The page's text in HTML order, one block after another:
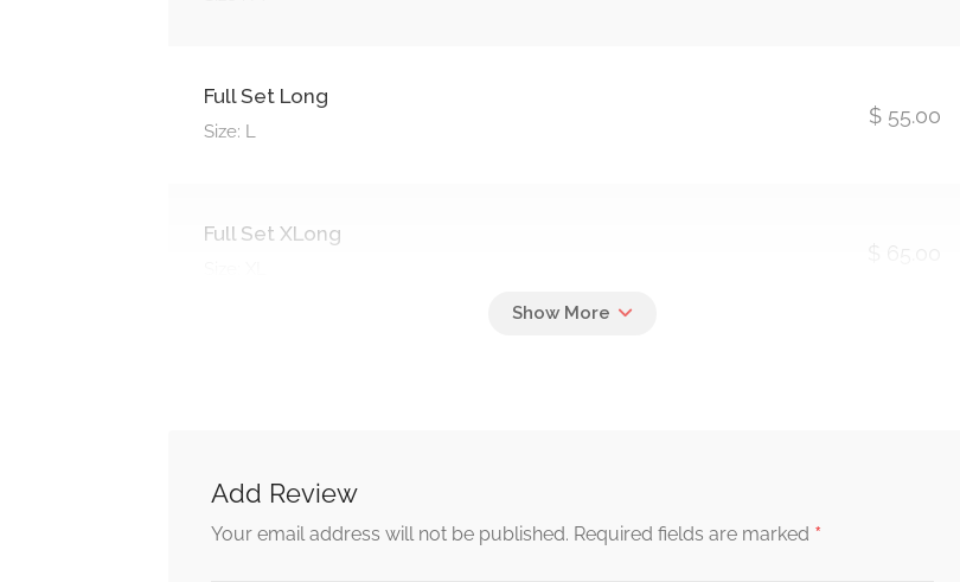
Full Set Long
Size: L
$ 55.00
Full Set XLong
Fill
Fill For Any Length
Add Review
Your email address will not be published. Required fields are marked *